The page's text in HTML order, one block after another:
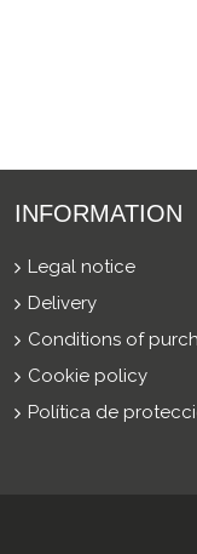
INFORMATION
Legal notice
Delivery
Conditions of
Cookie policy
Política de